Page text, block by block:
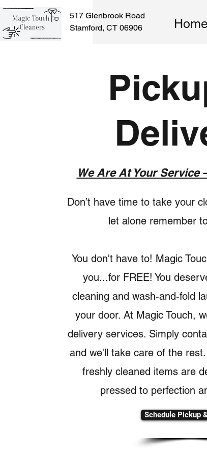
517 Glenbrook Road
Stamford, CT 06906
Home
We Are At Your Service
Don’t have time to take your
let alone remember
You don't have to! Magic
you...for FREE! You
cleaning and wash-and-fold
your door. At Magic Touch,
delivery services. Simply
and we'll take care of the
freshly cleaned items are
pressed to perfection
Schedule Pickup